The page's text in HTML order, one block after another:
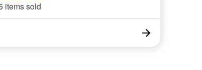
items sold